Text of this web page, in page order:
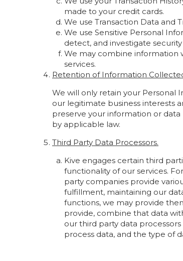
made to your credit cards.
We use Transaction Data and
We use Sensitive Personal
detect, and investigate
We may combine information
services.
Retention of Information
We will only retain your Personal
our legitimate business interests
preserve your information or
by applicable law.
Third Party Data Processors.
Kive engages certain third
functionality of our services.
party companies provide
fulfillment, maintaining our
functions, we may provide
provide, combine that data
our third party data
process data, and the type of